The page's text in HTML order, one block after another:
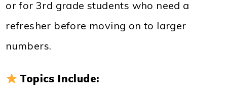
or for 3rd grade students who need a
refresher before moving on to larger
numbers.
Topics Include: